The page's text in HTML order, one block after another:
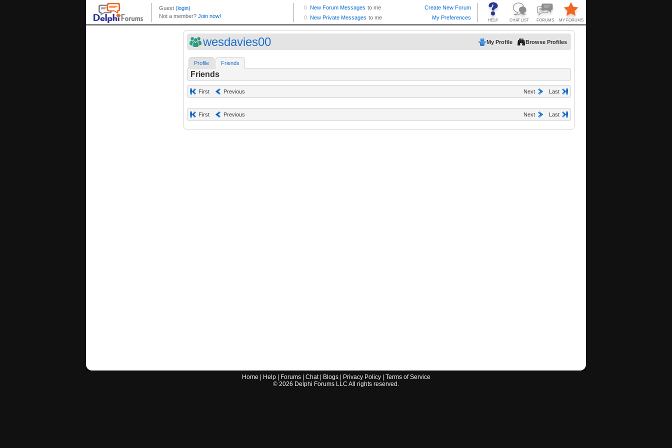
wesdavies00 My Profile Browse Profiles
Profile Friends
Friends
First Previous Next Last
First Previous Next Last
Home Help| Forums| Chat| Blogs| Privacy Policy| Terms of Service
© 2026 Delphi Forums LLC All rights reserved.